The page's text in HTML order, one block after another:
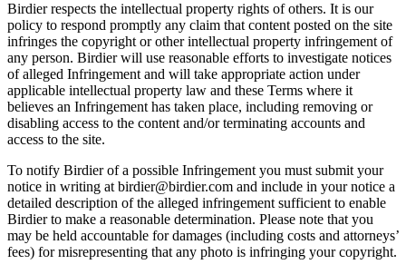
Birdier respects the intellectual property rights of others. It is our
policy to respond promptly any claim that content posted on the site
infringes the copyright or other intellectual property infringement of
any person. Birdier will use reasonable efforts to investigate notices
of alleged Infringement and will take appropriate action under
applicable intellectual property law and these Terms where it
believes an Infringement has taken place, including removing or
disabling access to the content and/or terminating accounts and
access to the site.
To notify Birdier of a possible Infringement you must submit your
notice in writing at birdier@birdier.com and include in your notice a
detailed description of the alleged infringement sufficient to enable
Birdier to make a reasonable determination. Please note that you
may be held accountable for damages (including costs and attorneys’
fees) for misrepresenting that any photo is infringing your copyright.